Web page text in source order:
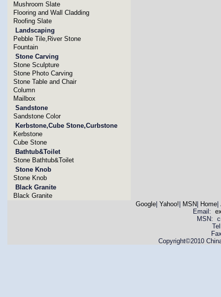
Mushroom Slate
Flooring and Wall Cladding
Roofing Slate
Landscaping
Pebble Tile,River Stone
Fountain
Stone Carving
Stone Sculpture
Stone Photo Carving
Stone Table and Chair
Column
Mailbox
Sandstone
Sandstone Color
Kerbstone,Cube Stone,Curbstone
Kerbstone
Cube Stone
Bathtub&Toilet
Stone Bathtub&Toilet
Stone Knob
Stone Knob
Black Granite
Black Granite
Google| Yahoo! MSN Home|
Email:
MSN:
Copyright©2010